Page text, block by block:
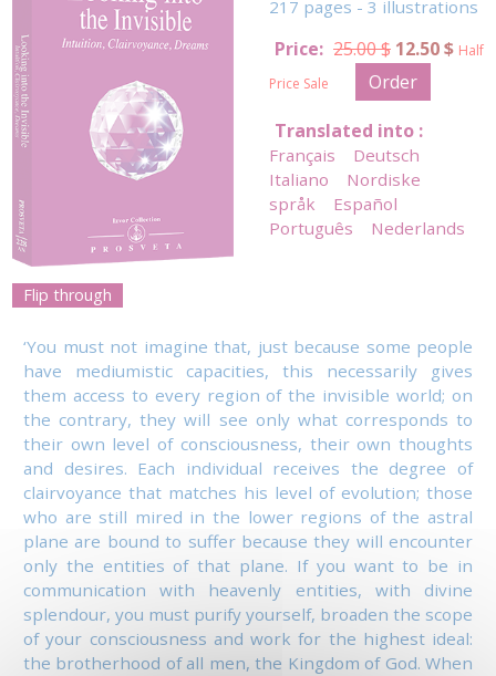
Flip through
217 pages - 3 illustrations
Price: 25.00 $ 12.50 $ Half
Price Sale
Order
Translated into :
Français
Deutsch
Italiano
Nordiske
språk
Español
Português
Nederlands
‘You must not imagine that, just because some people
have mediumistic capacities, this necessarily gives
them access to every region of the invisible world; on
the contrary, they will see only what corresponds to
their own level of consciousness, their own thoughts
and desires. Each individual receives the degree of
clairvoyance that matches his level of evolution; those
who are still mired in the lower regions of the astral
plane are bound to suffer because they will encounter
only the entities of that plane. If you want to be in
communication with heavenly entities, with divine
splendour, you must purify yourself, broaden the scope
of your consciousness and work for the highest ideal:
the brotherhood of all men, the Kingdom of God. When